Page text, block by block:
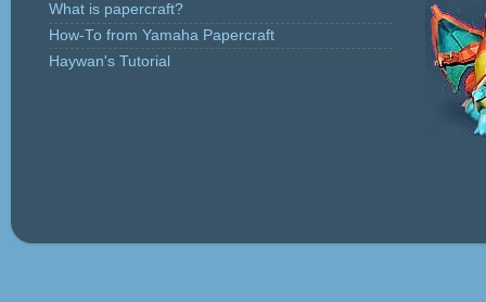
What is papercraft?
How-To from Yamaha Papercraft
Haywan's Tutorial